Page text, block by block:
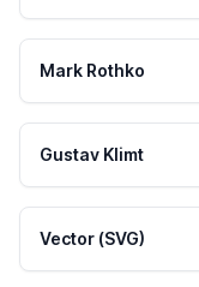
Mark Rothko
Gustav Klimt
Vector (SVG)